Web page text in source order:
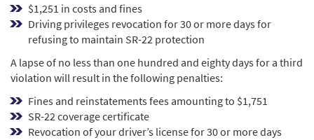
$1,251 in costs and fines
Driving privileges revocation for 30 or more days for
refusing to maintain SR-22 protection
A lapse of no less than one hundred and eighty days for a third
violation will result in the following penalties:
Fines and reinstatements fees amounting to $1,751
SR-22 coverage certificate
Revocation of your driver’s license for 30 or more days